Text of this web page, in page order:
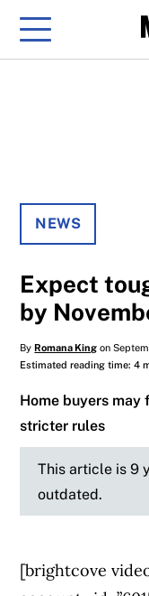
Menu
NEWS
Expect
by
ByRomana King on
Estimated reading time: 4
Home buyers may
stricter rules
This article is 9
outdated.
[brightcove